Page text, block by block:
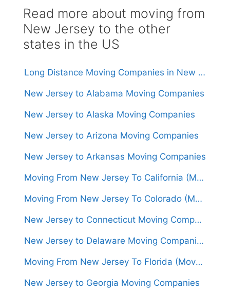
Read more about moving from
New Jersey to the other
states in the US
Long Distance Moving Companies in New Jersey
New Jersey to Alabama Moving Companies
New Jersey to Alaska Moving Companies
New Jersey to Arizona Moving Companies
New Jersey to Arkansas Moving Companies
Moving From New Jersey To California (Movers From $1,500)
Moving From New Jersey To Colorado (Movers From $1,500)
New Jersey to Connecticut Moving Companies
New Jersey to Delaware Moving Companies
Moving From New Jersey To Florida (Movers From $1,450)
New Jersey to Georgia Moving Companies